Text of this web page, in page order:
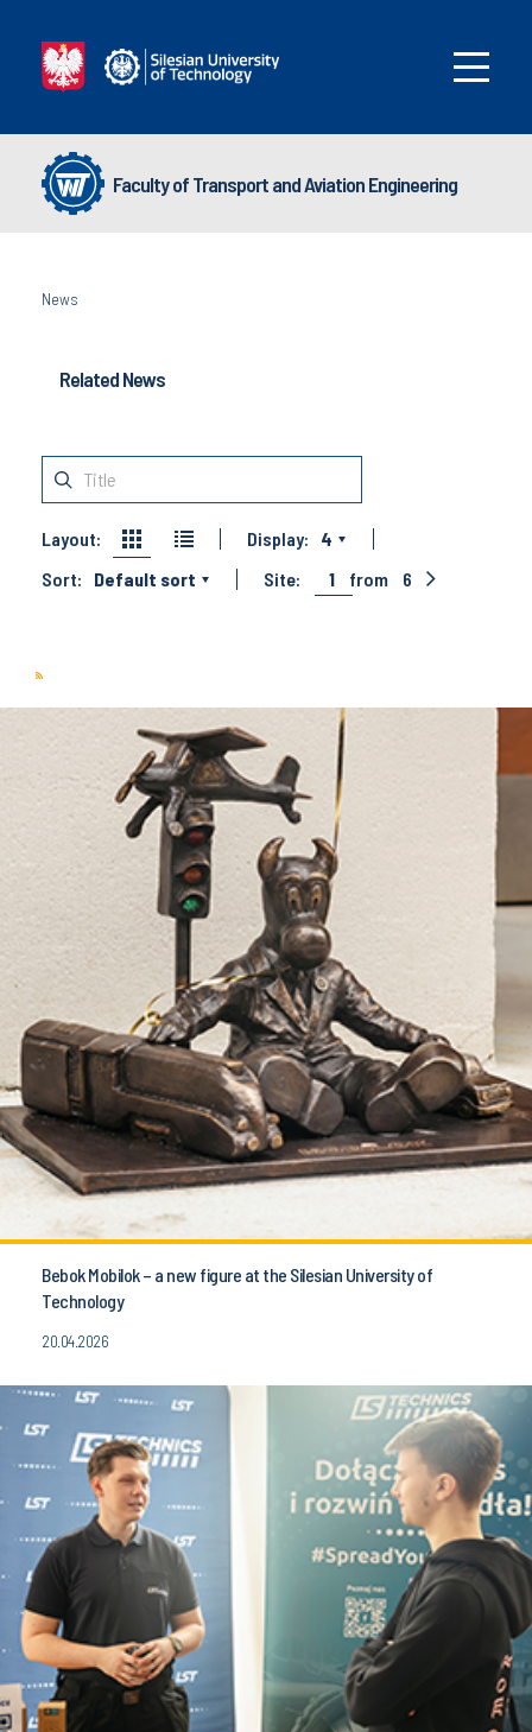
Faculty of Transport and Aviation Engineering
News
Related News
Layout: Display:
4
Sort:
Default sort Site: 1 from 6
Bebok Mobilok – a new figure at the Silesian University of
Technology
20.04.2026